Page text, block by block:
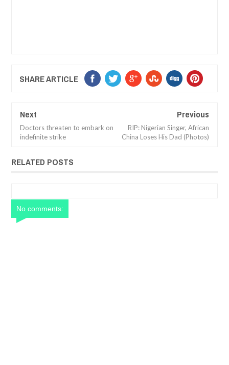
SHARE ARTICLE
Next
Doctors threaten to embark on
indefinite strike
Previous
RIP: Nigerian Singer, African
China Loses His Dad (Photos)
RELATED POSTS
No comments: